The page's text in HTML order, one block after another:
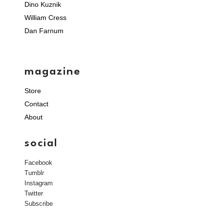
Dino Kuznik
William Cress
Dan Farnum
magazine
Store
Contact
About
social
Facebook
Tumblr
Instagram
Twitter
Subscribe